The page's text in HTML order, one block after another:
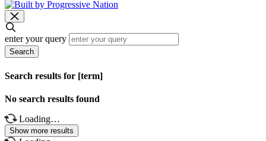
enter your query
Search
Search results for [term]
No search results found
Loading…
Show more results